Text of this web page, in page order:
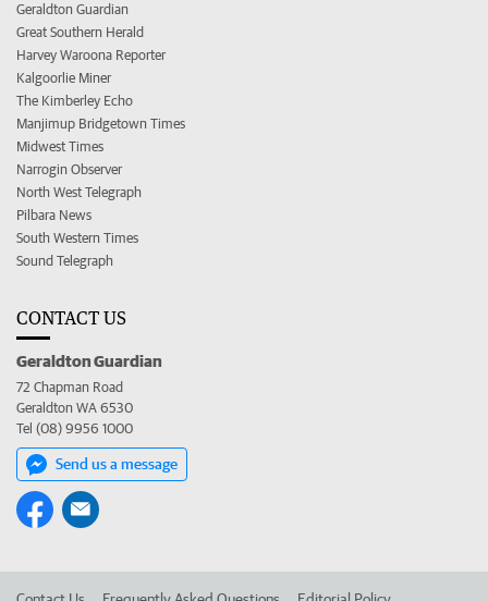
Geraldton Guardian
Great Southern Herald
Harvey Waroona Reporter
Kalgoorlie Miner
The Kimberley Echo
Manjimup Bridgetown Times
Midwest Times
Narrogin Observer
North West Telegraph
Pilbara News
South Western Times
Sound Telegraph
CONTACT US
Geraldton Guardian
72 Chapman Road
Geraldton WA 6530
Tel (08) 9956 1000
Send us a message